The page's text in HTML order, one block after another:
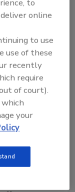
board,
and dual
Drive, Ft.
a
both tape
to
online
to use
use of these
recently
require
of court).
your